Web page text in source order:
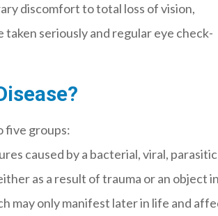
discomfort to total loss of vision,
taken seriously and regular eye check-
five groups:
caused by a bacterial, viral,
as a result of trauma or an object
may only manifest later in life and